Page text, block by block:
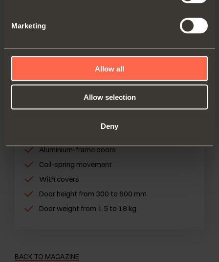
Marketing
Allow all
Allow selection
Deny
Flap door, soft close
performance
FIND OUT MORE
Aluminium-frame doors
Coil-spring movement
With covers
Door height from 300 to 600 mm
Door weight from 1,5 to 18 kg
BACK TO MAGAZINE